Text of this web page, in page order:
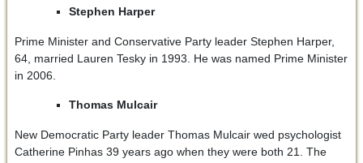
Stephen Harper
Prime Minister and Conservative Party leader Stephen Harper,
64, married Lauren Tesky in 1993. He was named Prime Minister
in 2006.
Thomas Mulcair
New Democratic Party leader Thomas Mulcair wed psychologist
Catherine Pinhas 39 years ago when they were both 21. The